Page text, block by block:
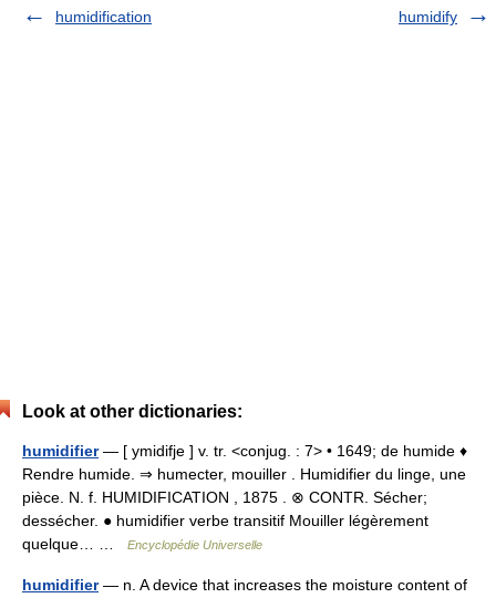
humidification
humidify
Look at other dictionaries:
humidifier— [ ymidifje ] v. tr. <conjug. : 7> • 1649; de humide ♦
Rendre humide. ⇒ humecter, mouiller . Humidifier du linge, une
pièce. N. f. HUMIDIFICATION , 1875 . ⊗ CONTR. Sécher;
dessécher. ● humidifier verbe transitif Mouiller légèrement
quelque… …
Encyclopédie Universelle
humidifier— n. A device that increases the moisture content of